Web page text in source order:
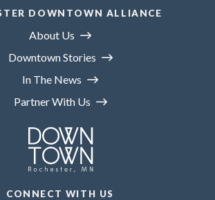
DOWNTOWN ALLIANCE
About Us
Downtown Stories
In The News
Partner With Us
CONNECT WITH US